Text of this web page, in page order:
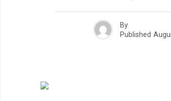
By
Published